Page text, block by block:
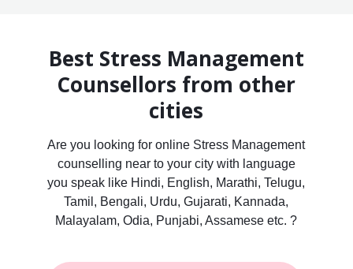
Best Stress Management
Counsellors from other
cities
Are you looking for online Stress Management
counselling near to your city with language
you speak like Hindi, English, Marathi, Telugu,
Tamil, Bengali, Urdu, Gujarati, Kannada,
Malayalam, Odia, Punjabi, Assamese etc. ?